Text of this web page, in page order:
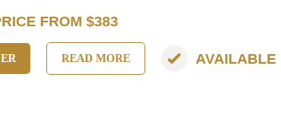
FROM $383
READ MORE AVAILABLE